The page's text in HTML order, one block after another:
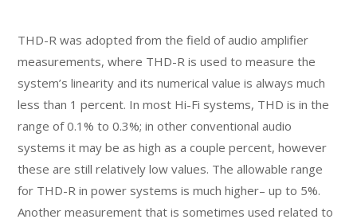
THD-R was adopted from the field of audio amplifier
measurements, where THD-R is used to measure the
system’s linearity and its numerical value is always much
less than 1 percent. In most Hi-Fi systems, THD is in the
range of 0.1% to 0.3%; in other conventional audio
systems it may be as high as a couple percent, however
these are still relatively low values. The allowable range
for THD-R in power systems is much higher– up to 5%.
Another measurement that is sometimes used related to